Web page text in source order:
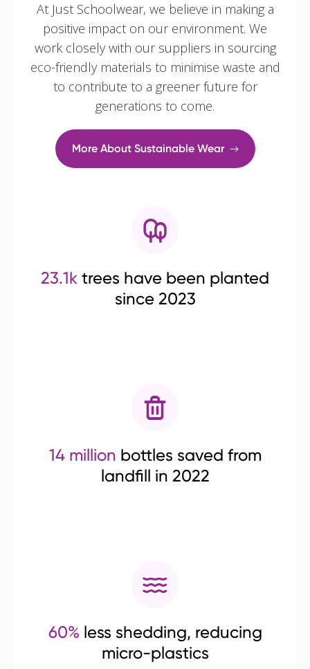
At Just Schoolwear, we believe in making a
positive impact on our environment. We
work closely with our suppliers in sourcing
eco-friendly materials to minimise waste and
to contribute to a greener future for
generations to come.
More About Sustainable Wear
23.1k trees have been planted
since 2023
14 million bottles saved from
landfill in 2022
60% less shedding, reducing
micro-plastics